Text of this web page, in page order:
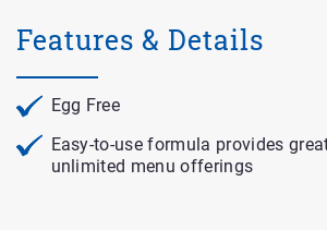
Features & Details
Egg Free
Easy-to-use formula provides
unlimited menu offerings